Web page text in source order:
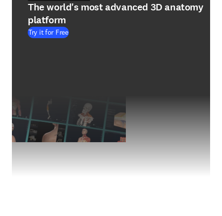
The world's most advanced 3D anatomy
platform
Try it for Free